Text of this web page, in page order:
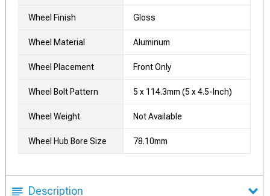
Wheel Finish Gloss
Wheel Material Aluminum
Wheel Placement Front Only
Wheel Bolt Pattern 5 x 114.3mm (5 x 4.5-Inch)
Wheel Weight Not Available
Wheel Hub Bore Size 78.10mm
Description